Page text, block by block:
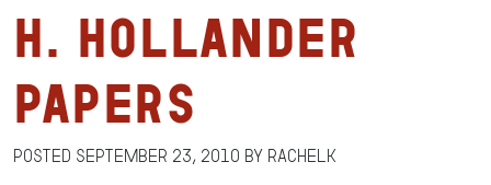
H. Hollander
Papers
Posted September 23, 2010 by RachelK